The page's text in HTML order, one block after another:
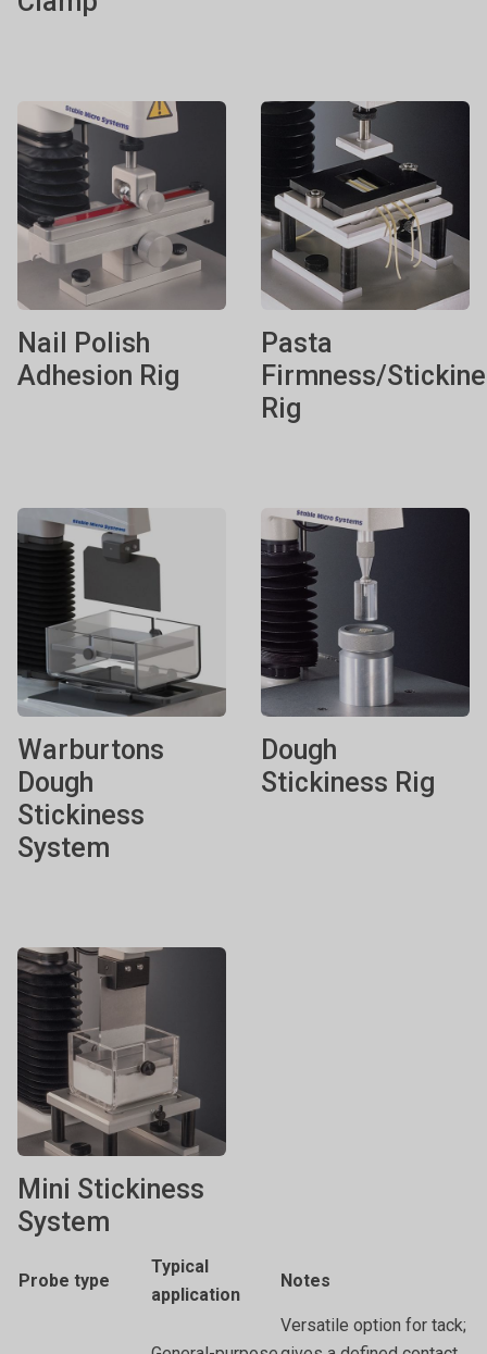
Nail Polish
Adhesion Rig
Pasta
Firmness/
Rig
Warburtons
Dough
Stickiness
System
Dough
Stickiness Rig
Mini Stickiness
System
Probe type
Typical
application
Notes
Versatile option for tack;